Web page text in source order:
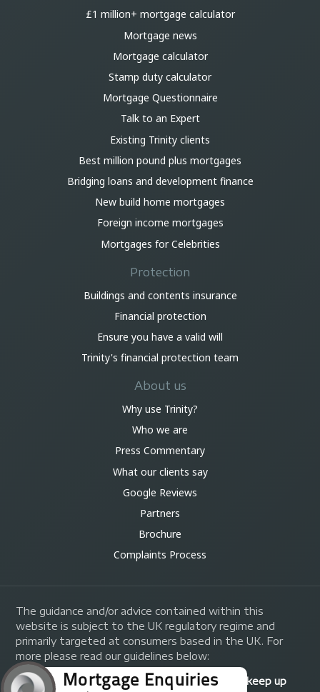
£1 million+ mortgage calculator
Mortgage news
Mortgage calculator
Stamp duty calculator
Mortgage Questionnaire
Talk to an Expert
Existing Trinity clients
Best million pound plus mortgages
Bridging loans and development finance
New build home mortgages
Foreign income mortgages
Mortgages for Celebrities
Protection
Buildings and contents insurance
Financial protection
Ensure you have a valid will
Trinity's financial protection team
About us
Why use Trinity?
Who we are
Press Commentary
What our clients say
Google Reviews
Partners
Brochure
Complaints Process
The guidance and/or advice contained within this
website is subject to the UK regulatory regime and
primarily targeted at consumers based in the UK. For
more please read our guidelines below:
Your home may be repossessed if you do not keep up